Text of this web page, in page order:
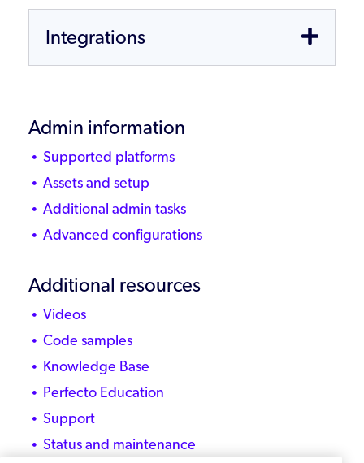
Integrations
Admin information
Supported platforms
Assets and setup
Additional admin tasks
Advanced configurations
Additional resources
Videos
Code samples
Knowledge Base
Perfecto Education
Support
Status and maintenance